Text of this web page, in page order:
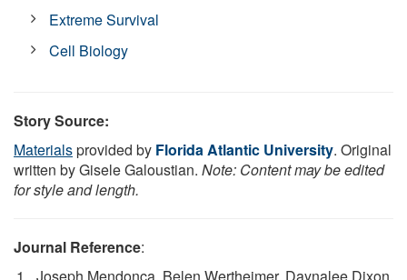
Extreme Survival
Cell Biology
Story Source:
Materialsprovided by Florida Atlantic University. Original
written by Gisele Galoustian. Note: Content may be edited
for style and length.
Journal Reference:
Joseph Mendonca, Belen Wertheimer, Daynalee Dixon,